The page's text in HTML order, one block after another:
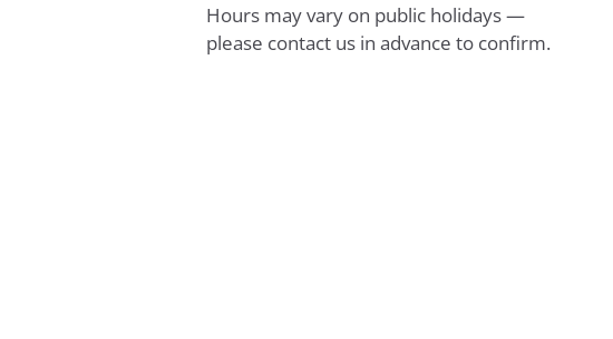
Hours may vary on public holidays —
please contact us in advance to confirm.